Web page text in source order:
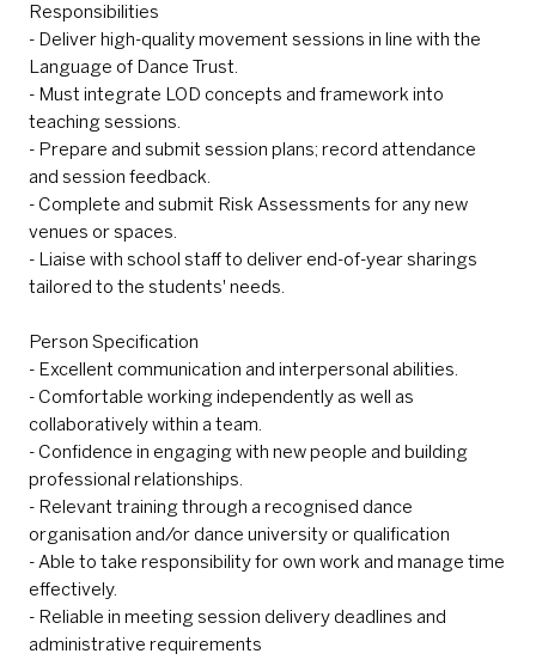
Responsibilities
- Deliver high-quality movement sessions in line with the
Language of Dance Trust.
- Must integrate LOD concepts and framework into
teaching sessions.
- Prepare and submit session plans; record attendance
and session feedback.
- Complete and submit Risk Assessments for any new
venues or spaces.
- Liaise with school staff to deliver end-of-year sharings
tailored to the students' needs.
Person Specification
- Excellent communication and interpersonal abilities.
- Comfortable working independently as well as
collaboratively within a team.
- Confidence in engaging with new people and building
professional relationships.
- Relevant training through a recognised dance
organisation and/or dance university or qualification
- Able to take responsibility for own work and manage time
effectively.
- Reliable in meeting session delivery deadlines and
administrative requirements